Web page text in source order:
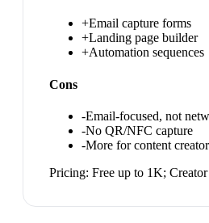
+Email capture forms
+Landing page builder
+Automation sequences
Cons
-Email-focused, not
-No QR/NFC capture
-More for content
Pricing: Free up to 1K;